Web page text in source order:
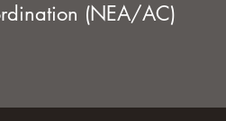
(NEA/AC)